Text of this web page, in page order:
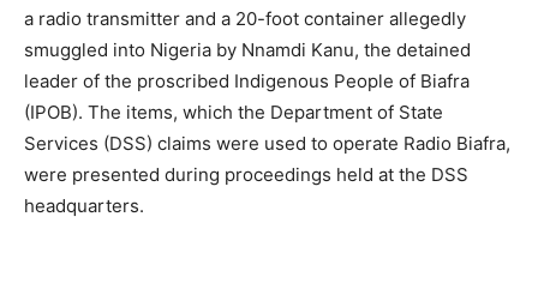
a radio transmitter and a 20-foot container allegedly
smuggled into Nigeria by Nnamdi Kanu, the detained
leader of the proscribed Indigenous People of Biafra
(IPOB). The items, which the Department of State
Services (DSS) claims were used to operate Radio Biafra,
were presented during proceedings held at the DSS
headquarters.